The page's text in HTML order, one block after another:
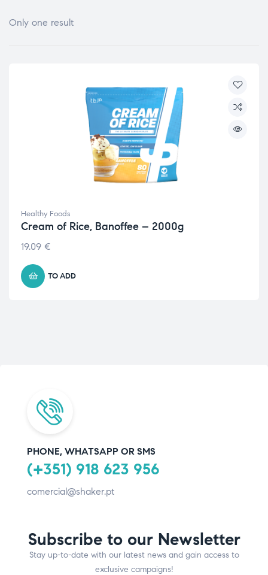
Only one result
Healthy Foods
Cream of Rice, Banoffee – 2000g
19.09 €
TO ADD
PHONE, WHATSAPP OR SMS
(+351) 918 623 956
comercial@shaker.pt
Subscribe to our Newsletter
Stay up-to-date with our latest news and gain access to
exclusive campaigns!